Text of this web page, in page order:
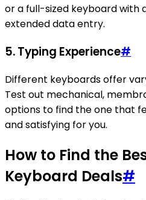
or a full-sized keyboard with
extended data entry.
5. Typing Experience#
Different keyboards offer
Test out mechanical,
options to find the one that
and satisfying for you.
How to Find the
Keyboard Deals#